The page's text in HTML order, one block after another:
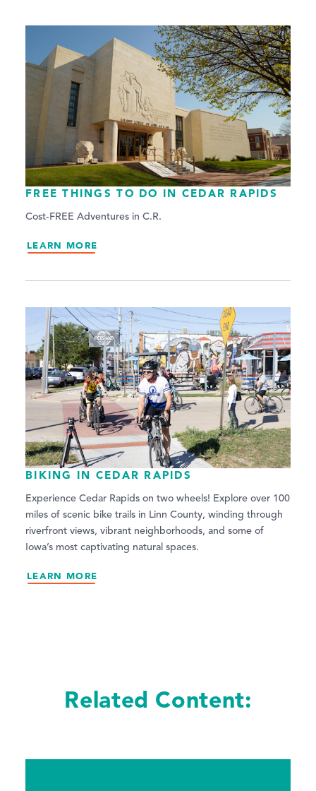
FREE THINGS TO DO IN CEDAR RAPIDS
Cost-FREE Adventures in C.R.
LEARN MORE
BIKING IN CEDAR RAPIDS
Experience Cedar Rapids on two wheels! Explore over 100
miles of scenic bike trails in Linn County, winding through
riverfront views, vibrant neighborhoods, and some of
Iowa’s most captivating natural spaces.
LEARN MORE
Related Content: